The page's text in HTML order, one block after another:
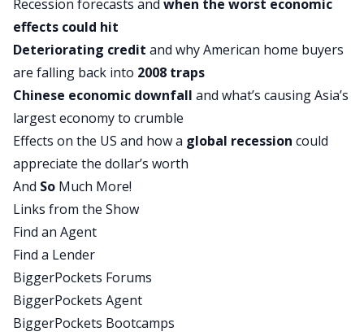
mild recession.
On the other hand, a hard landing would be a
more severe, more average type of recession
where there’s significant job losses, declines in
GDP, that kind of thing. So we start the
conversation there. Anna, who has worked at the
Fed and at the White House, has some really
interesting thoughts and some very specific ideas
about what’s going to tilt the economy one way
or another.
And then after our discussion of the US economy,
I couldn’t resist, I did have to ask her about the
Chinese economy. Because we’ve been hearing
for years about how real estate in China is
dragging down their economy. And just in the
Recession forecasts and when the worst economic
effects could hit
Deteriorating credit and why American home buyers
are falling back into 2008 traps
Chinese economic downfall and what’s causing Asia’s
largest economy to crumble
Effects on the US and how a global recession could
appreciate the dollar’s worth
And So Much More!
Links from the Show
Find an Agent
Find a Lender
BiggerPockets Forums
BiggerPockets Agent
BiggerPockets Bootcamps